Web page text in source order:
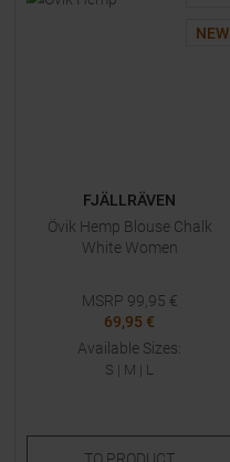
NEW
FJÄLLRÄVEN
Övik Hemp Blouse Chalk
White Women
MSRP 99,95 €
69,95 €
Available Sizes:
S | M | L
TO PRODUCT